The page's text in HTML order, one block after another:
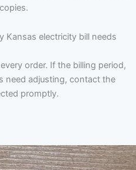
Kansas electricity bill needs
order. If the billing period,
need adjusting, contact the
promptly.